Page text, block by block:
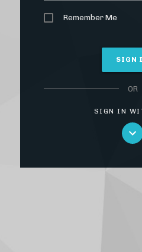
Remember Me
SIGN
OR
SIGN IN